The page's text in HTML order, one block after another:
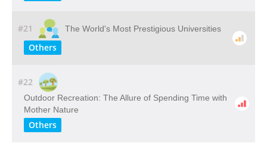
#21 The World's Most Prestigious Universities
Others
#22
Outdoor​ ​Recreation: The​ ​Allure​ ​of​ ​Spending​ ​Time​ ​with​
​Mother​ ​Nature
Others